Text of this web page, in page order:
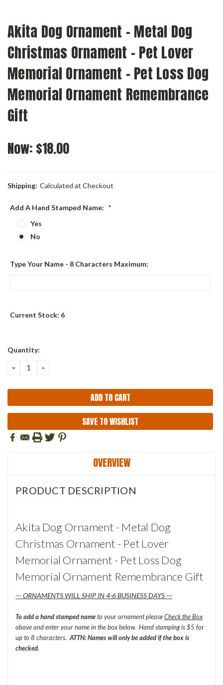
Akita Dog Ornament - Metal Dog
Christmas Ornament - Pet Lover
Memorial Ornament - Pet Loss Dog
Memorial Ornament Remembrance
Gift
Now: $18.00
Shipping: Calculated at Checkout
Add A Hand Stamped Name: *
Yes
No
Type Your Name - 8 Characters Maximum:
Current Stock: 6
Quantity:
DECREASE
QUANTITY:
INCREASE
SAVE TO WISHLIST
OVERVIEW
PRODUCT DESCRIPTION
Akita Dog Ornament - Metal Dog
Christmas Ornament - Pet Lover
Memorial Ornament - Pet Loss Dog
Memorial Ornament Remembrance Gift
--- ORNAMENTS WILL SHIP IN 4-6 BUSINESS DAYS ---
To add a hand stamped nameto your ornament pleaseCheck the Box
above and enter your name in the box below. Hand stamping is $5 for
up to 8 characters. ATTN: Names will only be added if the box is
checked.